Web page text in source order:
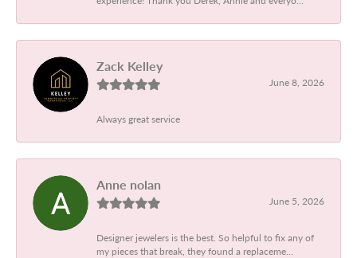
Zack Kelley
June 8, 2026
Always great service
Anne nolan
June 5, 2026
Designer jewelers is the best. So helpful to fix any of
my pieces that break, they found a replaceme...